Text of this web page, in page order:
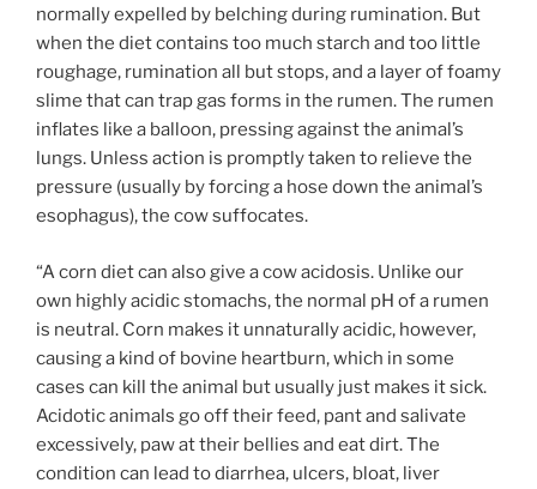
normally expelled by belching during rumination. But
when the diet contains too much starch and too little
roughage, rumination all but stops, and a layer of foamy
slime that can trap gas forms in the rumen. The rumen
inflates like a balloon, pressing against the animal’s
lungs. Unless action is promptly taken to relieve the
pressure (usually by forcing a hose down the animal’s
esophagus), the cow suffocates.
“A corn diet can also give a cow acidosis. Unlike our
own highly acidic stomachs, the normal pH of a rumen
is neutral. Corn makes it unnaturally acidic, however,
causing a kind of bovine heartburn, which in some
cases can kill the animal but usually just makes it sick.
Acidotic animals go off their feed, pant and salivate
excessively, paw at their bellies and eat dirt. The
condition can lead to diarrhea, ulcers, bloat, liver